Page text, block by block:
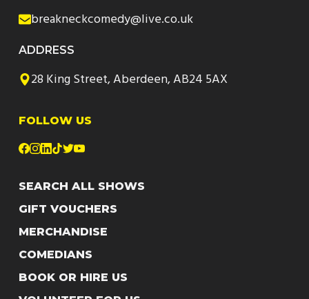
breakneckcomedy@live.co.uk
ADDRESS
28 King Street, Aberdeen, AB24 5AX
FOLLOW US
SEARCH ALL SHOWS
GIFT VOUCHERS
MERCHANDISE
COMEDIANS
BOOK OR HIRE US